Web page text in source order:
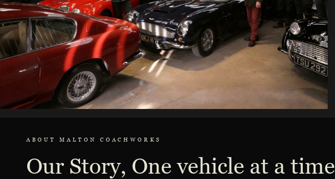
ABOUT MALTON COACHWORKS
Our Story, One vehicle at a time